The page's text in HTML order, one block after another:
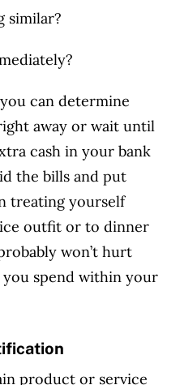
similar?
can determine
away or wait until
cash in your bank
the bills and put
treating yourself
outfit or to dinner
won’t hurt
spend within your
product or service